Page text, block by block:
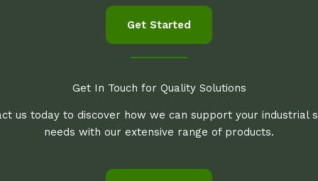
Get Started
Get In Touch for Quality Solutions
us today to discover how we can support your industrial
needs with our extensive range of products.